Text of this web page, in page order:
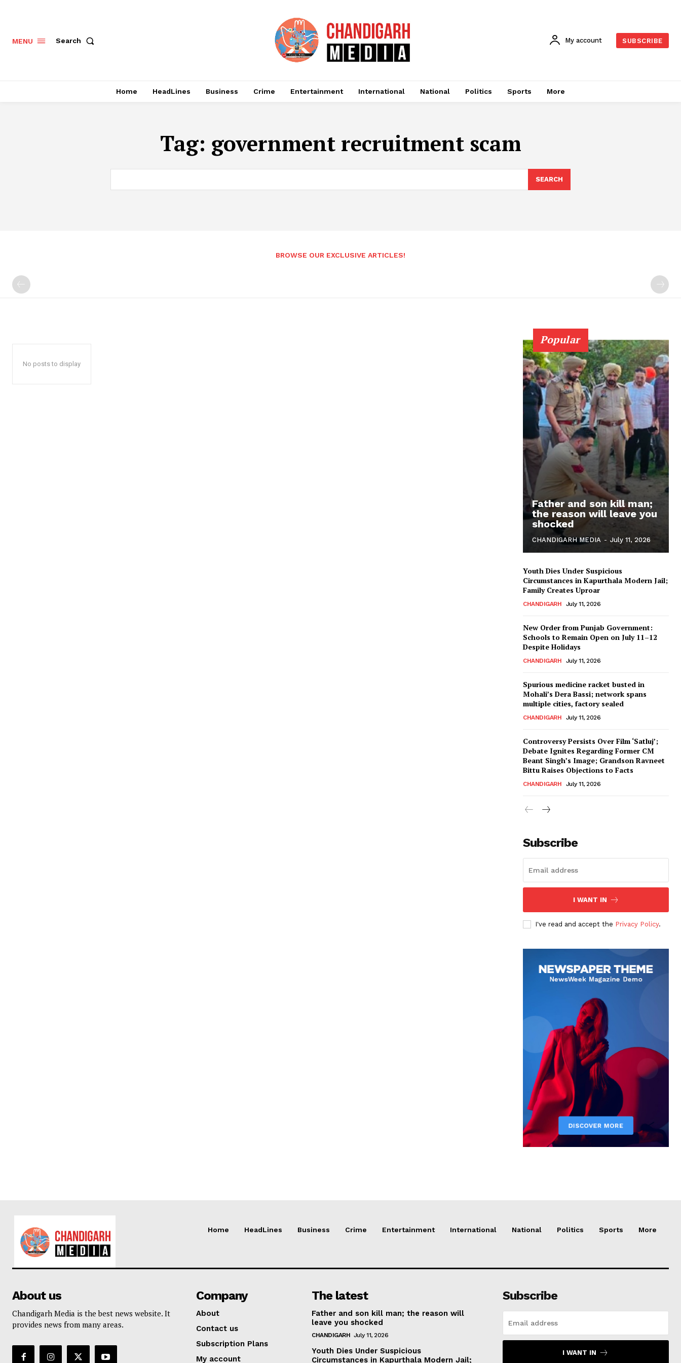
MENU Search My account SUBSCRIBE
Home HeadLines Business Crime Entertainment International National Politics Sports More
Tag: government recruitment scam
SEARCH
BROWSE OUR EXCLUSIVE ARTICLES!
No posts to display
Popular
Father and son kill man;
the reason will leave you
shocked
CHANDIGARH MEDIA - July 11, 2026
Youth Dies Under Suspicious
Circumstances in Kapurthala Modern Jail;
Family Creates Uproar
CHANDIGARH July 11, 2026
New Order from Punjab Government:
Schools to Remain Open on July 11–12
Despite Holidays
CHANDIGARH July 11, 2026
Spurious medicine racket busted in
Mohali’s Dera Bassi; network spans
multiple cities, factory sealed
CHANDIGARH July 11, 2026
Controversy Persists Over Film ‘Satluj’;
Debate Ignites Regarding Former CM
Beant Singh’s Image; Grandson Ravneet
Bittu Raises Objections to Facts
CHANDIGARH July 11, 2026
Subscribe
I WANT IN
I've read and accept the Privacy Policy.
Home HeadLines Business Crime Entertainment International National Politics Sports More
About us
Chandigarh Media is the best news website. It
provides news from many areas.
Company
About
Contact us
Subscription Plans
My account
The latest
Father and son kill man; the reason will
leave you shocked
CHANDIGARH July 11, 2026
Youth Dies Under Suspicious
Circumstances in Kapurthala Modern Jail;
Subscribe
I WANT IN